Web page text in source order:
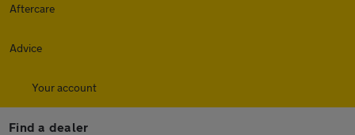
Aftercare
Advice
Your account
Find a dealer